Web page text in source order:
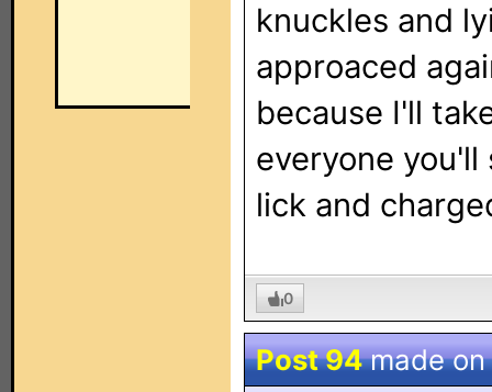
knuckles and
approaced
because I'll
everyone
lick and
0
Post 94made on